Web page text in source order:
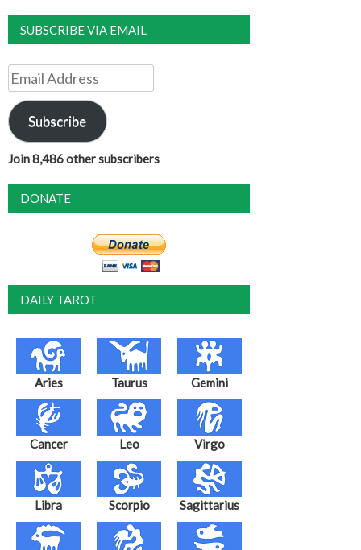
SUBSCRIBE VIA EMAIL
Email
Address
Subscribe
Join 8,486 other subscribers
DONATE
DAILY TAROT
Aries Taurus Gemini
Cancer Leo Virgo
Libra Scorpio Sagittarius